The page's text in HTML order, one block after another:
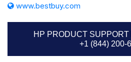
www.bestbuy.com
HP PRODUCT
+1 (844) 200-